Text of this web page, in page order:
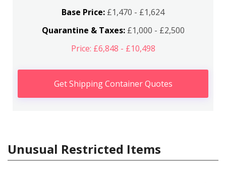
Base Price: £1,470 - £1,624
Quarantine & Taxes:£1,000 - £2,500
Price: £6,848 - £10,498
Get Shipping Container Quotes
Unusual Restricted Items